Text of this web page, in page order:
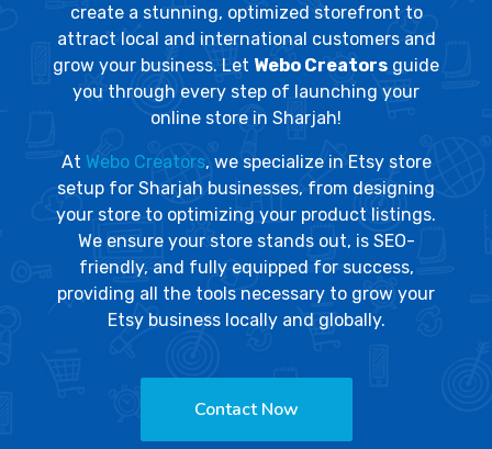
create a stunning, optimized storefront to
attract local and international customers and
grow your business. Let Webo Creators guide
you through every step of launching your
online store in Sharjah!
At Webo Creators, we specialize in Etsy store
setup for Sharjah businesses, from designing
your store to optimizing your product listings.
We ensure your store stands out, is SEO-
friendly, and fully equipped for success,
providing all the tools necessary to grow your
Etsy business locally and globally.
Contact Now